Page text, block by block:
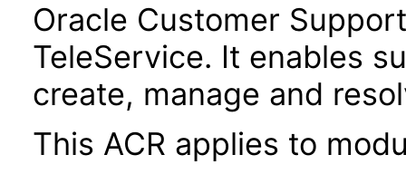
Oracle Customer
TeleService. It enables
create, manage and
This ACR applies to